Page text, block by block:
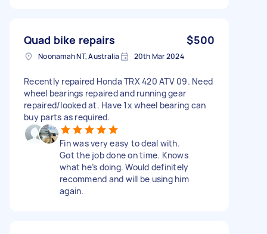
Quad bike repairs $500
Noonamah NT, Australia 20th Mar 2024
Recently repaired Honda TRX 420 ATV 09. Need
wheel bearings repaired and running gear
repaired/looked at. Have 1x wheel bearing can
buy parts as required.
Fin was very easy to deal with.
Got the job done on time. Knows
what he’s doing. Would definitely
recommend and will be using him
again.